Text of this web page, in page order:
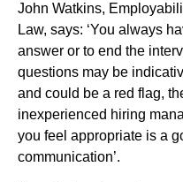
John Watkins,
Law, says: ‘You always
answer or to end the
questions may be
and could be a red flag,
inexperienced hiring
you feel appropriate is a
communication’.